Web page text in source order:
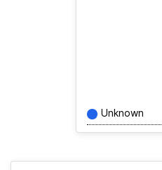
Unknown